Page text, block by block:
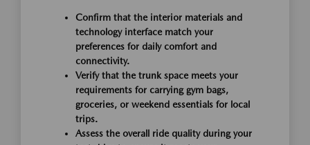
Confirm that the interior materials and
technology interface match your
preferences for daily comfort and
connectivity.
Verify that the trunk space meets your
requirements for carrying gym bags,
groceries, or weekend essentials for local
trips.
Assess the overall ride quality during your